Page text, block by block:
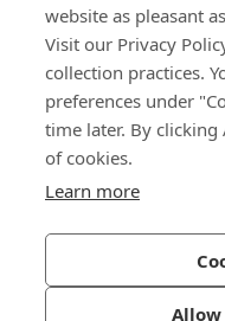
website as pleasant
Visit our Privacy
collection practices.
preferences under
time later. By
of cookies.
Learn more
Allow
About Us
Bossard China
china@bossard.com